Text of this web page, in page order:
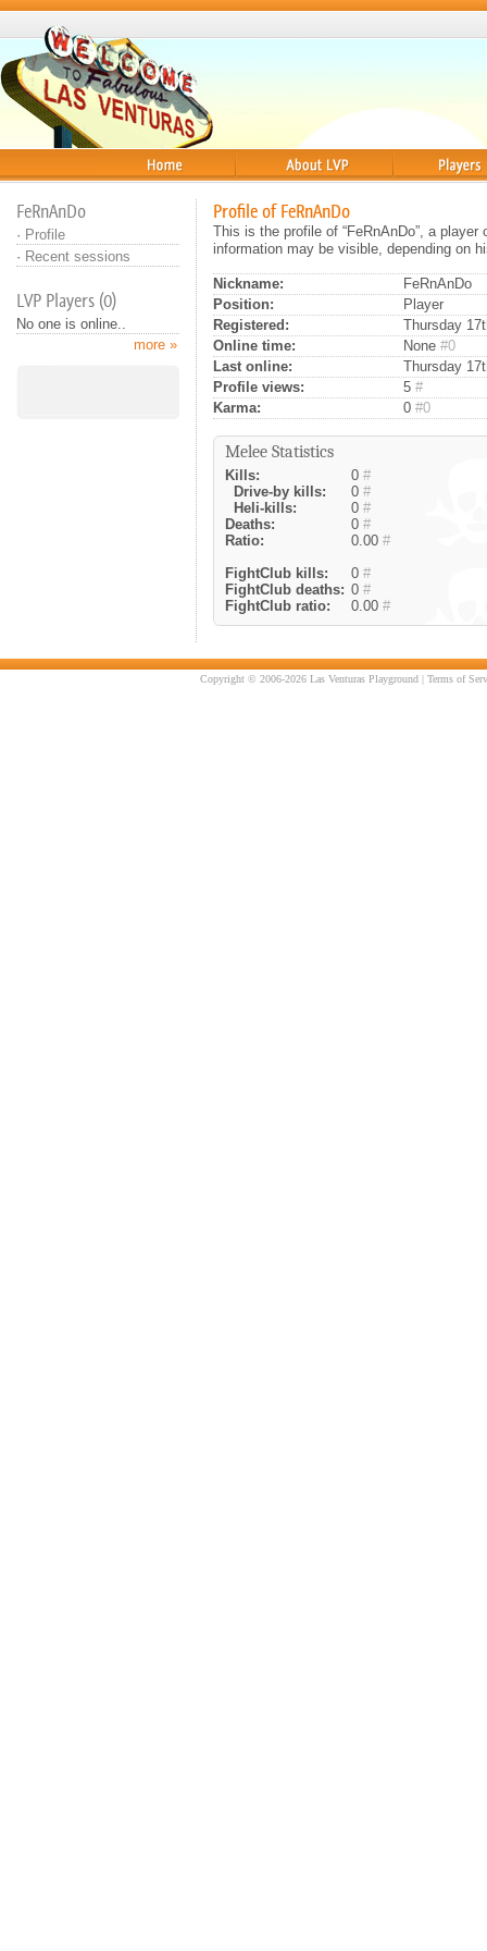
FeRnAnDo
· Profile
· Recent sessions
LVP Players (0)
No one is online..
more »
Profile of FeRnAnDo
This is the profile of “FeRnAnDo”, a
information may be visible, depending on
Nickname:
FeRnAnDo
Position:
Player
Registered:
Thursday
Online time:
None #0
Last online:
Thursday
Profile views:
5 #
Karma:
0 #0
Melee Statistics
Kills: 0 #
Drive-by kills:
0 #
Heli-kills:
0 #
Deaths:
0 #
Ratio:
0.00 #
FightClub kills:
0 #
FightClub deaths: 0 #
FightClub ratio:
0.00 #
Copyright © 2006-2026 Las Venturas Playground | Terms of